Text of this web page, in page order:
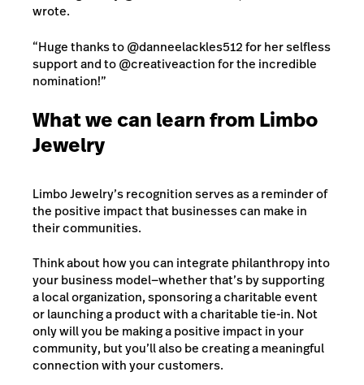
wrote.
“Huge thanks to @danneelackles512 for her selfless
support and to @creativeaction for the incredible
nomination!”
What we can learn from Limbo
Jewelry
Limbo Jewelry’s recognition serves as a reminder of
the positive impact that businesses can make in
their communities.
Think about how you can integrate philanthropy into
your business model—whether that’s by supporting
a local organization, sponsoring a charitable event
or launching a product with a charitable tie-in. Not
only will you be making a positive impact in your
community, but you’ll also be creating a meaningful
connection with your customers.